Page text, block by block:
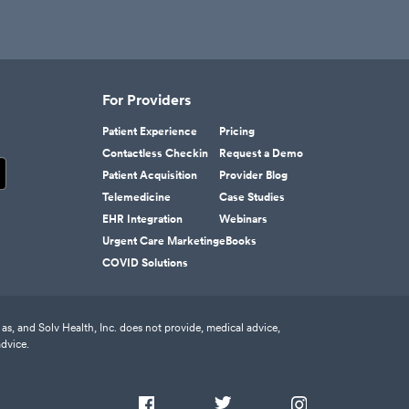
For Providers
Patient Experience
Contactless Checkin
Patient Acquisition
Telemedicine
EHR Integration
Urgent Care Marketing
COVID Solutions
Pricing
Request a Demo
Provider Blog
Case Studies
Webinars
eBooks
and Solv Health, Inc. does not provide, medical advice,